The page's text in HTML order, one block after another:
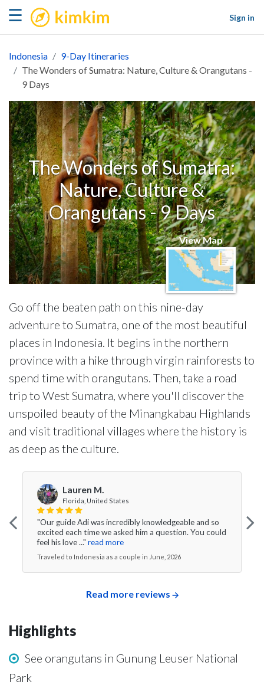
☰ kimkim
Sign in
Indonesia
9-Day Itineraries
The Wonders of Sumatra: Nature, Culture & Orangutans -
9 Days
The Wonders of Sumatra:
Nature, Culture &
Orangutans - 9 Days
View Map
Go off the beaten path on this nine-day
adventure to Sumatra, one of the most beautiful
places in Indonesia. It begins in the northern
province with a hike through virgin rainforests to
spend time with orangutans. Then, take a road
trip to West Sumatra, where you'll discover the
unspoiled beauty of the Minangkabau Highlands
and visit traditional villages where the history is
as deep as the culture.
Lauren M.
Florida, United States
"Our guide Adi was incredibly knowledgeable and so
excited each time we asked him a question. You could
feel his love ..." read more
Traveled to Indonesia as a couple in June, 2026
Read more reviews
Highlights
See orangutans in Gunung Leuser National
Park